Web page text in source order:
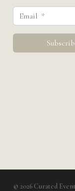
© 2026 Curated